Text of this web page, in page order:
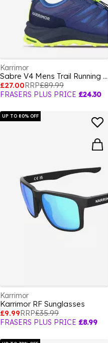
Karrimor
Sabre V4 Mens Trail Running Shoes
£27.00RRP£89.99
FRASERS PLUS PRICE £24.30
UP TO 80% OFF
Karrimor
Karrimor RF Sunglasses
£9.99RRP£35.99
FRASERS PLUS PRICE £8.99